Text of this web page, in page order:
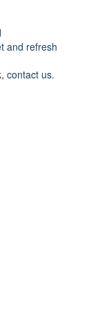
and refresh
contact us.